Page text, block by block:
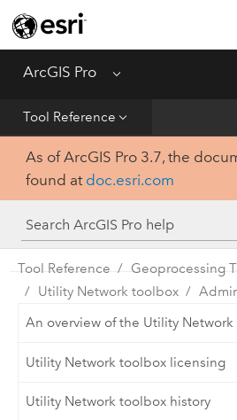
ArcGIS Pro Menu
Tool Reference
Home
Get Started
Help
Tool Reference
Python
SDK
As of ArcGIS Pro 3.7, the
found at doc.esri.com
Tool Reference
Geoprocessing
Utility Network toolbox
An overview of the Utility
Utility Network toolbox licensing
Utility Network toolbox history